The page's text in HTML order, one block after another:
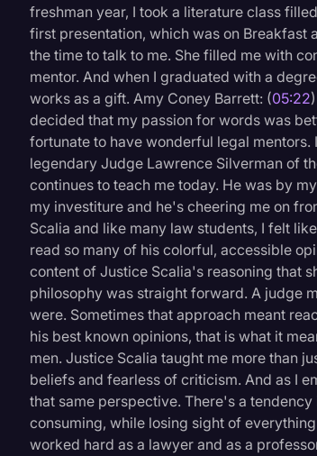
freshman year, I took a literature class
first presentation, which was on Breakfast
the time to talk to me. She filled me with
mentor. And when I graduated with a
works as a gift. Amy Coney Barrett: (05:22
decided that my passion for words was
fortunate to have wonderful legal
legendary Judge Lawrence Silverman of
continues to teach me today. He was by
my investiture and he's cheering me on
Scalia and like many law students, I felt
read so many of his colorful, accessible
content of Justice Scalia's reasoning that
philosophy was straight forward. A judge
were. Sometimes that approach meant
his best known opinions, that is what it
men. Justice Scalia taught me more than
beliefs and fearless of criticism. And as I
that same perspective. There's a
consuming, while losing sight of
worked hard as a lawyer and as a